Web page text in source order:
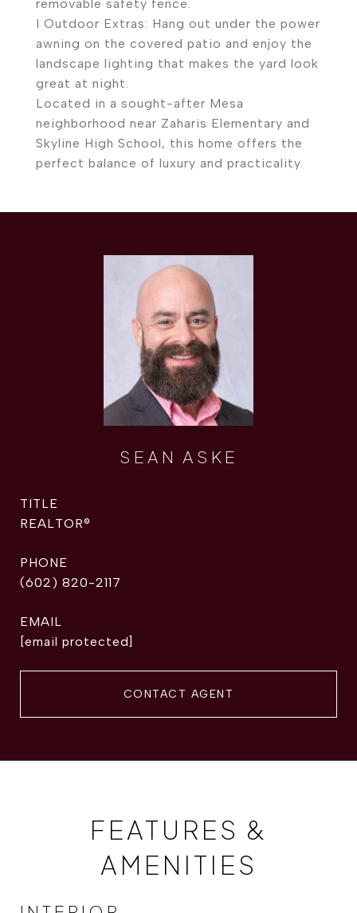
removable safety fence.
I Outdoor Extras: Hang out under the power
awning on the covered patio and enjoy the
landscape lighting that makes the yard look
great at night.
Located in a sought-after Mesa
neighborhood near Zaharis Elementary and
Skyline High School, this home offers the
perfect balance of luxury and practicality.
SEAN ASKE
TITLE
REALTOR®
PHONE
(602) 820-2117
EMAIL
[email protected]
CONTACT AGENT
FEATURES &
AMENITIES